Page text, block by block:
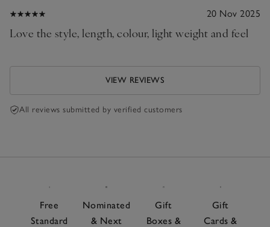
20 Nov 2025
Love the style, length, colour, light weight and feel
VIEW REVIEWS
All reviews submitted by verified customers
Free
Standard
Nominated
& Next
Gift
Boxes &
Gift
Cards &